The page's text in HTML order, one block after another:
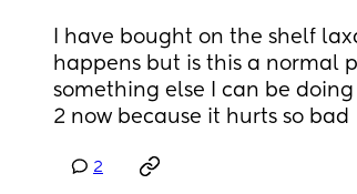
I have bought on the shelf
happens but is this a normal
something else I can be
2 now because it hurts so bad
2